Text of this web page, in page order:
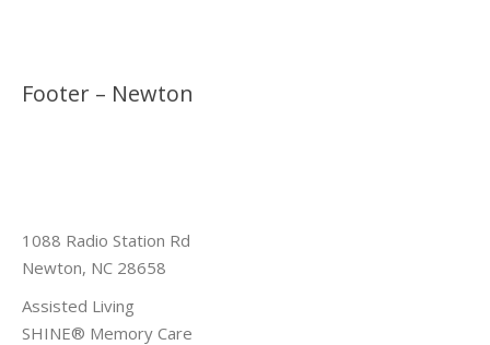
Footer – Newton
1088 Radio Station Rd
Newton, NC 28658
Assisted Living
SHINE® Memory Care